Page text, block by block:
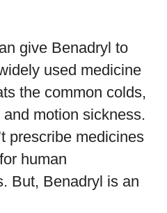
give Benadryl to
used medicine
the common colds,
motion sickness.
prescribe medicines
human
But, Benadryl is an